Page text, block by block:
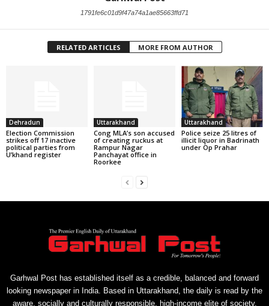
1791fe6c01d9f47a74a1ae85663ffd71
RELATED ARTICLES MORE FROM AUTHOR
Dehradun
Election Commission
strikes off 17 inactive
political parties from
U’khand register
Uttarakhand
Cong MLA’s son accused
of creating ruckus at
Rampur Nagar
Panchayat office in
Roorkee
Uttarakhand
Police seize 25 litres of
illicit liquor in Badrinath
under Op Prahar
Garhwal Post has established itself as a credible, balanced and forward
looking newspaper in India. Based in Uttarakhand, the daily is read by the
aware, socially and culturally responsible, high-income elite of society.